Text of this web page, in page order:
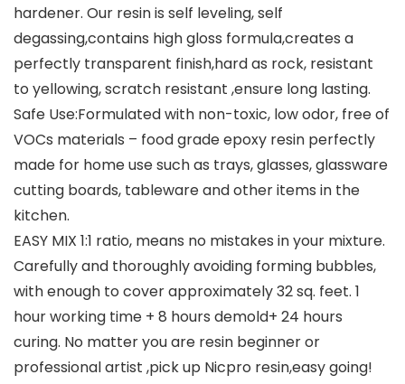
hardener. Our resin is self leveling, self
degassing,contains high gloss formula,creates a
perfectly transparent finish,hard as rock, resistant
to yellowing, scratch resistant ,ensure long lasting.
Safe Use:Formulated with non-toxic, low odor, free of
VOCs materials – food grade epoxy resin perfectly
made for home use such as trays, glasses, glassware
cutting boards, tableware and other items in the
kitchen.
EASY MIX 1:1 ratio, means no mistakes in your mixture.
Carefully and thoroughly avoiding forming bubbles,
with enough to cover approximately 32 sq. feet. 1
hour working time + 8 hours demold+ 24 hours
curing. No matter you are resin beginner or
professional artist ,pick up Nicpro resin,easy going!